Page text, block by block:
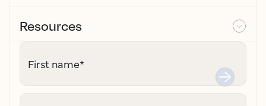
Resources
First name*